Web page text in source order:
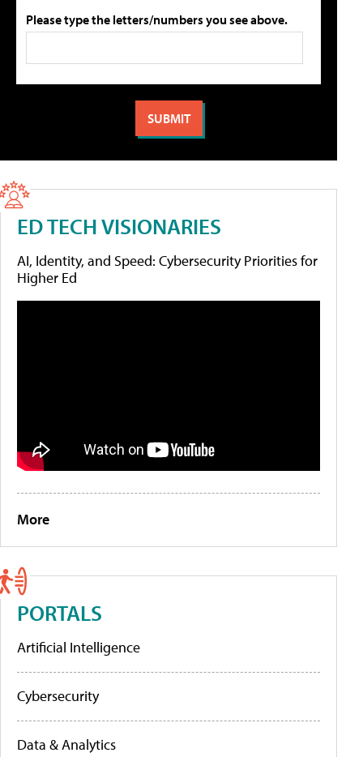
Please type the letters/numbers you see above.
ED TECH VISIONARIES
AI, Identity, and Speed: Cybersecurity Priorities for
Higher Ed
More
PORTALS
Artificial Intelligence
Cybersecurity
Data & Analytics